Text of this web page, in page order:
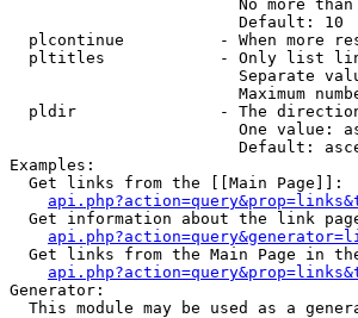
No more
                        Default: 10
plcontinue          - When more
pltitles            - Only list
Separate
Maximum
pldir               - The
One value:
Default:
Examples:
  Get links from the [[Main Page]]:
Get information about the link
Get links from the Main Page in
Generator:
This module may be used as a